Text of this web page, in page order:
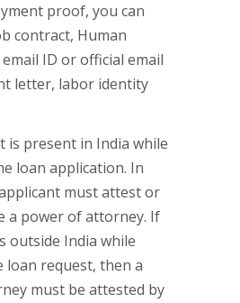
proof, you can
contract, Human
email ID or official email
letter, labor identity
is present in India while
loan application. In
must attest or
a power of attorney. If
outside India while
request, then a
must be attested by